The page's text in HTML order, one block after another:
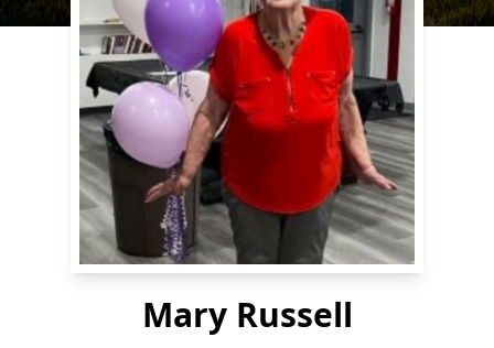
Mary Russell